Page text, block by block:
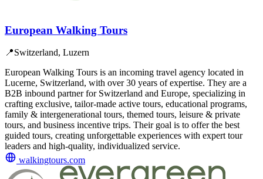
European Walking Tours
📍Switzerland, Luzern
European Walking Tours is an incoming travel agency located in
Lucerne, Switzerland, with over 30 years of expertise. They are a
B2B inbound partner for Switzerland and Europe, specializing in
crafting exclusive, tailor-made active tours, educational programs,
family & intergenerational tours, themed tours, leisure & private
tours, and business incentive trips. Their goal is to offer the best
guided tours, creating unforgettable experiences with expert tour
leaders and high-quality, individualized service.
walkingtours.com